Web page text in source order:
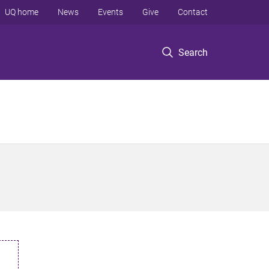
Search
UQ home News Events Give Contact